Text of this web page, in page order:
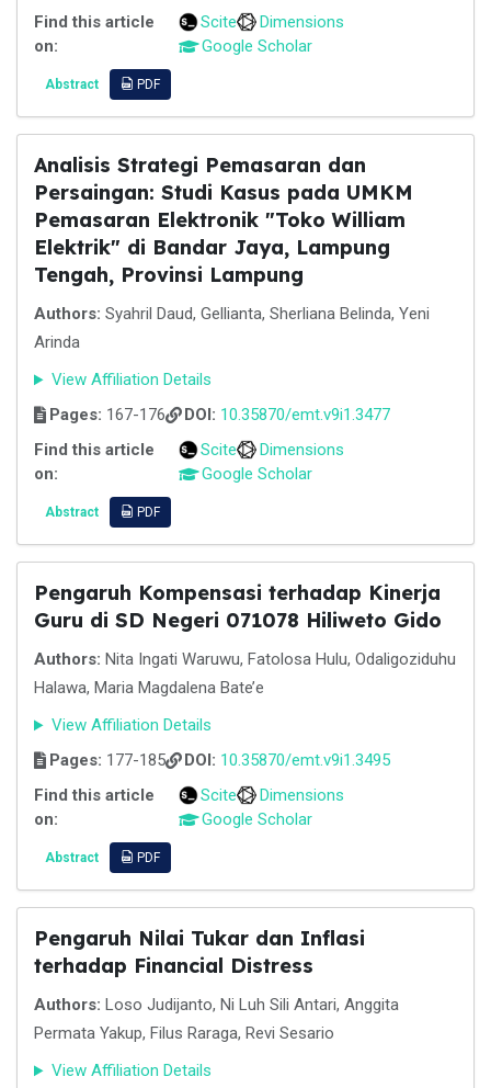
Find this article
on:
Scite
Dimensions
Google Scholar
Abstract PDF
Analisis Strategi Pemasaran dan
Persaingan: Studi Kasus pada UMKM
Pemasaran Elektronik "Toko William
Elektrik" di Bandar Jaya, Lampung
Tengah, Provinsi Lampung
Authors: Syahril Daud, Gellianta, Sherliana Belinda, Yeni
Arinda
View Affiliation Details
Pages: 167-176 DOI: 10.35870/emt.v9i1.3477
Find this article
on:
Scite
Dimensions
Google Scholar
Abstract PDF
Pengaruh Kompensasi terhadap Kinerja
Guru di SD Negeri 071078 Hiliweto Gido
Authors: Nita Ingati Waruwu, Fatolosa Hulu, Odaligoziduhu
Halawa, Maria Magdalena Bate’e
View Affiliation Details
Pages: 177-185 DOI: 10.35870/emt.v9i1.3495
Find this article
on:
Scite
Dimensions
Google Scholar
Abstract PDF
Pengaruh Nilai Tukar dan Inflasi
terhadap Financial Distress
Authors: Loso Judijanto, Ni Luh Sili Antari, Anggita
Permata Yakup, Filus Raraga, Revi Sesario
View Affiliation Details